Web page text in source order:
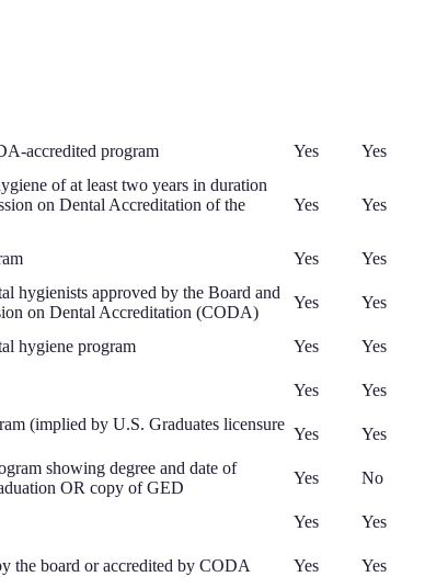
accredited program Yes Yes
of at least two years in duration
on Dental Accreditation of the
Yes Yes
Yes Yes
hygienists approved by the Board and
on Dental Accreditation (CODA)
Yes Yes
hygiene program Yes Yes
Yes Yes
(implied by U.S. Graduates licensure
Yes Yes
showing degree and date of
OR copy of GED
Yes No
Yes Yes
the board or accredited by CODA Yes Yes